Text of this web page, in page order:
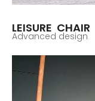
LEISURE CHAIR
Advanced design